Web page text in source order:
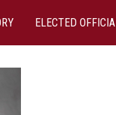
ELECTED